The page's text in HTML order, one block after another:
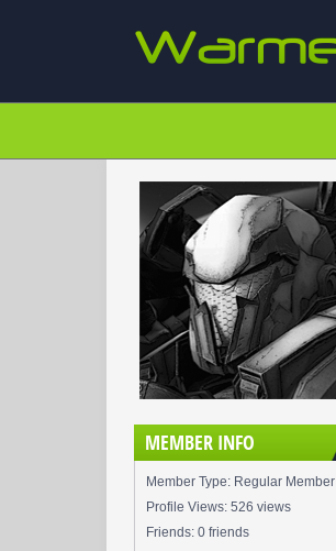
MEMBER INFO
Member Type: Regular Member
Profile Views: 526 views
Friends: 0 friends